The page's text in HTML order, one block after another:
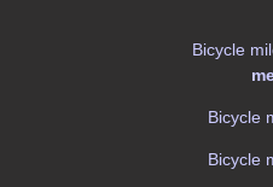
Bicycle
Bicycle
Bicycle